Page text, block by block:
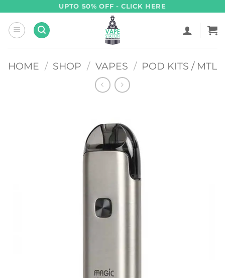
content
UPTO 50% OFF - CLICK HERE
HOME / SHOP / VAPES / POD KITS / MTL